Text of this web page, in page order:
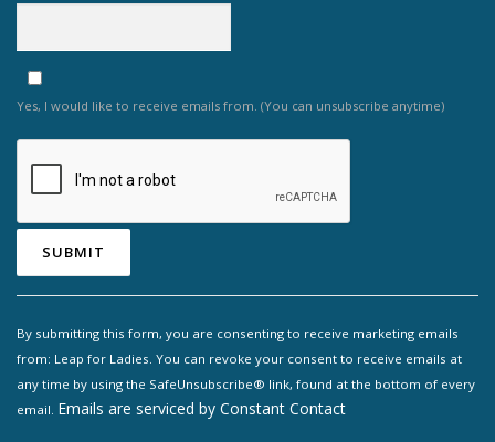
Yes, I would like to receive emails from. (You can unsubscribe anytime)
Contact
Use.
Please
leave
By submitting this form, you are consenting to receive marketing emails
from: Leap for Ladies. You can revoke your consent to receive emails at
any time by using the SafeUnsubscribe® link, found at the bottom of every
email. Emails are serviced by Constant Contact